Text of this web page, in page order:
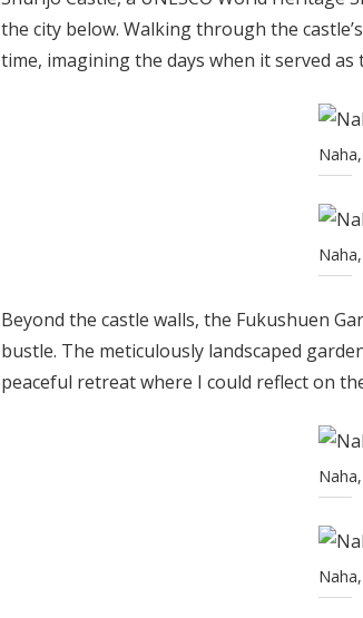
the city below. Walking through the
time, imagining the days when it served
Beyond the castle walls, the Fukushuen
bustle. The meticulously landscaped
peaceful retreat where I could reflect on